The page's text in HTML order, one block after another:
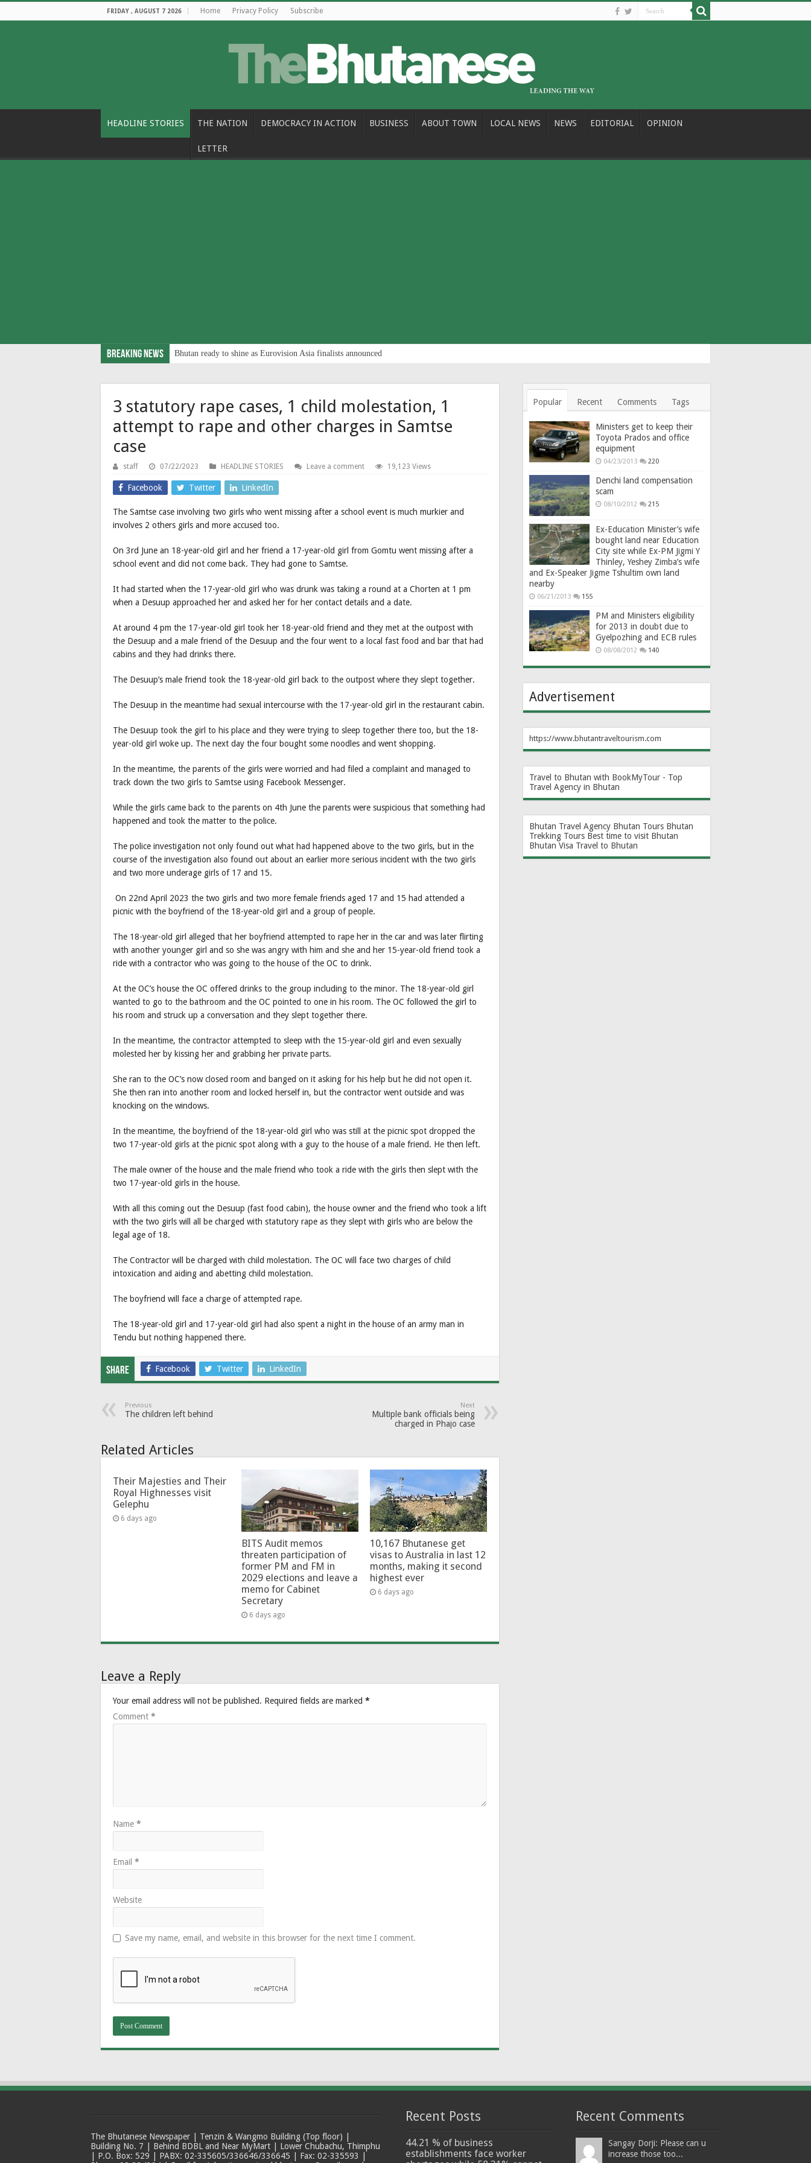
FRIDAY , AUGUST 7 2026 Home Privacy Policy Subscribe
HEADLINE STORIES THE NATION DEMOCRACY IN ACTION BUSINESS ABOUT TOWN LOCAL NEWS NEWS EDITORIAL OPINION
LETTER
Breaking News Bhutan ready to shine as Eurovision Asia finalists announced
3 statutory rape cases, 1 child molestation, 1
attempt to rape and other charges in Samtse
case
staff 07/22/2023 HEADLINE STORIES Leave a comment 19,123 Views
Facebook Twitter LinkedIn
The Samtse case involving two girls who went missing after a school event is much murkier and
involves 2 others girls and more accused too.
On 3rd June an 18-year-old girl and her friend a 17-year-old girl from Gomtu went missing after a
school event and did not come back. They had gone to Samtse.
It had started when the 17-year-old girl who was drunk was taking a round at a Chorten at 1 pm
when a Desuup approached her and asked her for her contact details and a date.
At around 4 pm the 17-year-old girl took her 18-year-old friend and they met at the outpost with
the Desuup and a male friend of the Desuup and the four went to a local fast food and bar that had
cabins and they had drinks there.
The Desuup’s male friend took the 18-year-old girl back to the outpost where they slept together.
The Desuup in the meantime had sexual intercourse with the 17-year-old girl in the restaurant cabin.
The Desuup took the girl to his place and they were trying to sleep together there too, but the 18-
year-old girl woke up. The next day the four bought some noodles and went shopping.
In the meantime, the parents of the girls were worried and had filed a complaint and managed to
track down the two girls to Samtse using Facebook Messenger.
While the girls came back to the parents on 4th June the parents were suspicious that something had
happened and took the matter to the police.
The police investigation not only found out what had happened above to the two girls, but in the
course of the investigation also found out about an earlier more serious incident with the two girls
and two more underage girls of 17 and 15.
On 22nd April 2023 the two girls and two more female friends aged 17 and 15 had attended a
picnic with the boyfriend of the 18-year-old girl and a group of people.
The 18-year-old girl alleged that her boyfriend attempted to rape her in the car and was later flirting
with another younger girl and so she was angry with him and she and her 15-year-old friend took a
ride with a contractor who was going to the house of the OC to drink.
At the OC’s house the OC offered drinks to the group including to the minor. The 18-year-old girl
wanted to go to the bathroom and the OC pointed to one in his room. The OC followed the girl to
his room and struck up a conversation and they slept together there.
In the meantime, the contractor attempted to sleep with the 15-year-old girl and even sexually
molested her by kissing her and grabbing her private parts.
She ran to the OC’s now closed room and banged on it asking for his help but he did not open it.
She then ran into another room and locked herself in, but the contractor went outside and was
knocking on the windows.
In the meantime, the boyfriend of the 18-year-old girl who was still at the picnic spot dropped the
two 17-year-old girls at the picnic spot along with a guy to the house of a male friend. He then left.
The male owner of the house and the male friend who took a ride with the girls then slept with the
two 17-year-old girls in the house.
With all this coming out the Desuup (fast food cabin), the house owner and the friend who took a lift
with the two girls will all be charged with statutory rape as they slept with girls who are below the
legal age of 18.
The Contractor will be charged with child molestation. The OC will face two charges of child
intoxication and aiding and abetting child molestation.
The boyfriend will face a charge of attempted rape.
The 18-year-old girl and 17-year-old girl had also spent a night in the house of an army man in
Tendu but nothing happened there.
Share Facebook Twitter LinkedIn
Previous
The children left behind
Next
Multiple bank officials being
charged in Phajo case
Related Articles
Their Majesties and Their
Royal Highnesses visit
Gelephu
6 days ago
BITS Audit memos
threaten participation of
former PM and FM in
2029 elections and leave a
memo for Cabinet
Secretary
6 days ago
10,167 Bhutanese get
visas to Australia in last 12
months, making it second
highest ever
6 days ago
Leave a Reply
Your email address will not be published. Required fields are marked *
Comment *
Name *
Email *
Website
Save my name, email, and website in this browser for the next time I comment.
Popular Recent Comments Tags
Ministers get to keep their
Toyota Prados and office
equipment
04/23/2013 220
Denchi land compensation
scam
08/10/2012 215
Ex-Education Minister’s wife
bought land near Education
City site while Ex-PM Jigmi Y
Thinley, Yeshey Zimba’s wife
and Ex-Speaker Jigme Tshultim own land
nearby
06/21/2013 155
PM and Ministers eligibility
for 2013 in doubt due to
Gyelpozhing and ECB rules
08/08/2012 140
Advertisement
https://www.bhutantraveltourism.com
Travel to Bhutan with BookMyTour - Top
Travel Agency in Bhutan
Bhutan Travel Agency Bhutan Tours Bhutan
Trekking Tours Best time to visit Bhutan
Bhutan Visa Travel to Bhutan
The Bhutanese Newspaper | Tenzin & Wangmo Building (Top floor) |
Building No. 7 | Behind BDBL and Near MyMart | Lower Chubachu, Thimphu
| P.O. Box: 529 | PABX: 02-335605/336646/336645 | Fax: 02-335593 |
Recent Posts
44.21 % of business
establishments face worker
Recent Comments
Sangay Dorji: Please can u
increase those too...